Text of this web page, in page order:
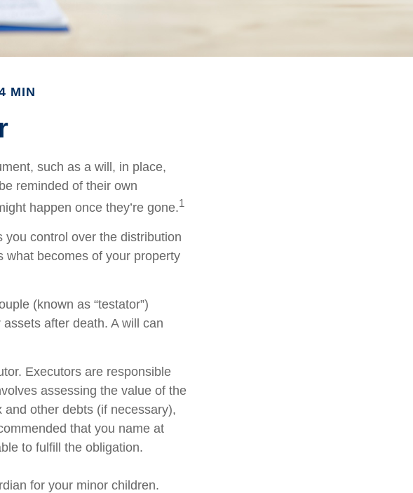
MIN
such as a will, in place,
reminded of their own
happen once they’re gone.1
control over the distribution
what becomes of your property
(known as “testator”)
after death. A will can
Executors are responsible
assessing the value of the
other debts (if necessary),
that you name at
to fulfill the obligation.
for your minor children.